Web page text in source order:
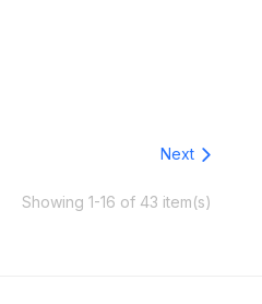
Next
Showing 1-16 of 43 item(s)